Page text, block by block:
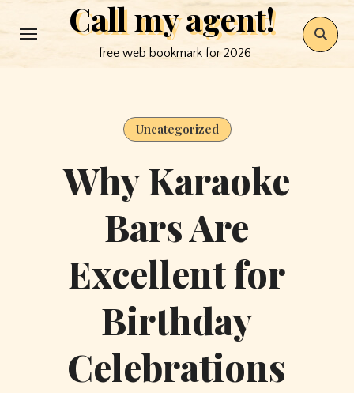
to
Call my agent!
free web bookmark for 2026
Uncategorized
Why Karaoke
Bars Are
Excellent for
Birthday
Celebrations